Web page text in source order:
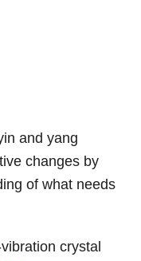
and yang
changes by
of what needs
crystal